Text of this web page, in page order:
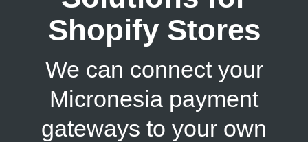
Shopify Stores
We can connect your
Micronesia payment
gateways to your own